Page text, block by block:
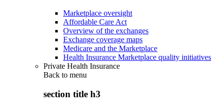
Marketplace oversight
Affordable Care Act
Overview of the exchanges
Exchange coverage maps
Medicare and the Marketplace
Health Insurance Marketplace quality initiatives
Private Health Insurance
Back to menu
section title h3